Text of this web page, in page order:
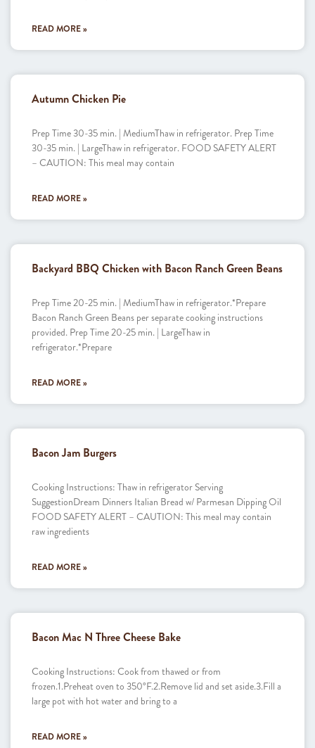
READ MORE »
Autumn Chicken Pie
Prep Time 30-35 min. | MediumThaw in refrigerator. Prep Time
30-35 min. | LargeThaw in refrigerator. FOOD SAFETY ALERT
– CAUTION: This meal may contain
READ MORE »
Backyard BBQ Chicken with Bacon Ranch Green Beans
Prep Time 20-25 min. | MediumThaw in refrigerator.*Prepare
Bacon Ranch Green Beans per separate cooking instructions
provided. Prep Time 20-25 min. | LargeThaw in
refrigerator.*Prepare
READ MORE »
Bacon Jam Burgers
Cooking Instructions: Thaw in refrigerator Serving
SuggestionDream Dinners Italian Bread w/ Parmesan Dipping Oil
FOOD SAFETY ALERT – CAUTION: This meal may contain
raw ingredients
READ MORE »
Bacon Mac N Three Cheese Bake
Cooking Instructions: Cook from thawed or from
frozen.1.Preheat oven to 350°F.2.Remove lid and set aside.3.Fill a
large pot with hot water and bring to a
READ MORE »